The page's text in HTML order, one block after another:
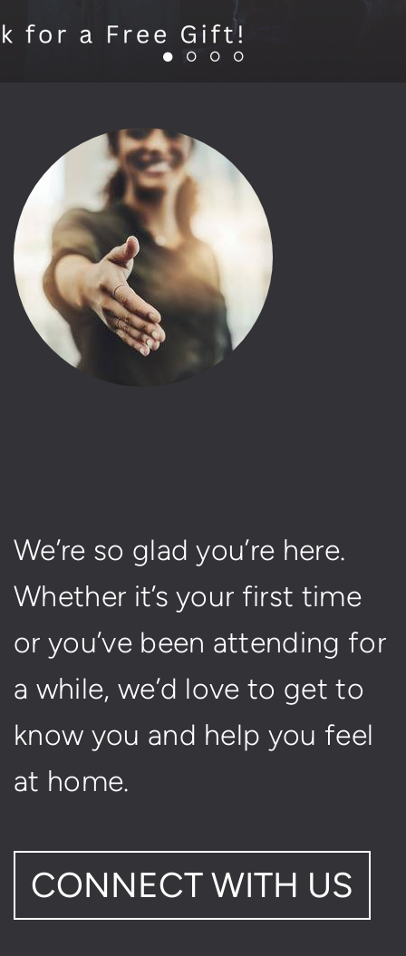
We’re so glad you’re here.
Whether it’s your first time
or you’ve been attending for
a while, we’d love to get to
know you and help you feel
at home.
CONNECT WITH US